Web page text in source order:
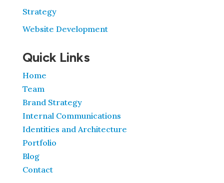
Strategy
Website Development
Quick Links
Home
Team
Brand Strategy
Internal Communications
Identities and Architecture
Portfolio
Blog
Contact